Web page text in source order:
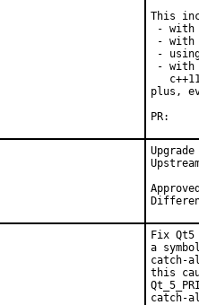
This
- with
- with
-
- with
plus,
Fix
a
catch-
this
catch-